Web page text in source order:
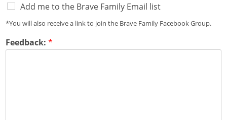
Add me to the Brave Family Email list
*You will also receive a link to join the Brave Family Facebook Group.
Feedback: *